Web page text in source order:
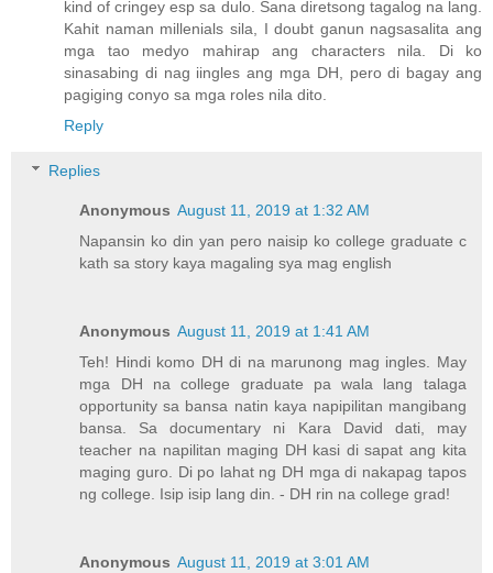
kind of cringey esp sa dulo. Sana diretsong tagalog na lang.
Kahit naman millenials sila, I doubt ganun nagsasalita ang
mga tao medyo mahirap ang characters nila. Di ko
sinasabing di nag iingles ang mga DH, pero di bagay ang
pagiging conyo sa mga roles nila dito.
Reply
Replies
Anonymous August 11, 2019 at 1:32 AM
Napansin ko din yan pero naisip ko college graduate c
kath sa story kaya magaling sya mag english
Anonymous August 11, 2019 at 1:41 AM
Teh! Hindi komo DH di na marunong mag ingles. May
mga DH na college graduate pa wala lang talaga
opportunity sa bansa natin kaya napipilitan mangibang
bansa. Sa documentary ni Kara David dati, may
teacher na napilitan maging DH kasi di sapat ang kita
maging guro. Di po lahat ng DH mga di nakapag tapos
ng college. Isip isip lang din. - DH rin na college grad!
Anonymous August 11, 2019 at 3:01 AM